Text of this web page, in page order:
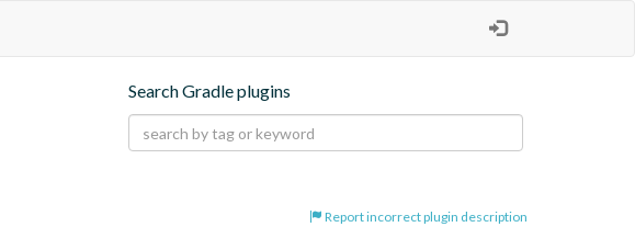
Search Gradle plugins
Report incorrect plugin description